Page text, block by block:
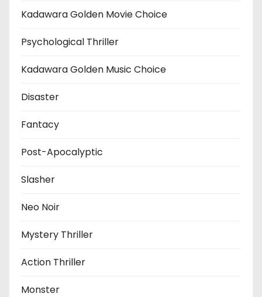
Kadawara Golden Movie Choice
Psychological Thriller
Kadawara Golden Music Choice
Disaster
Fantacy
Post-Apocalyptic
Slasher
Neo Noir
Mystery Thriller
Action Thriller
Monster